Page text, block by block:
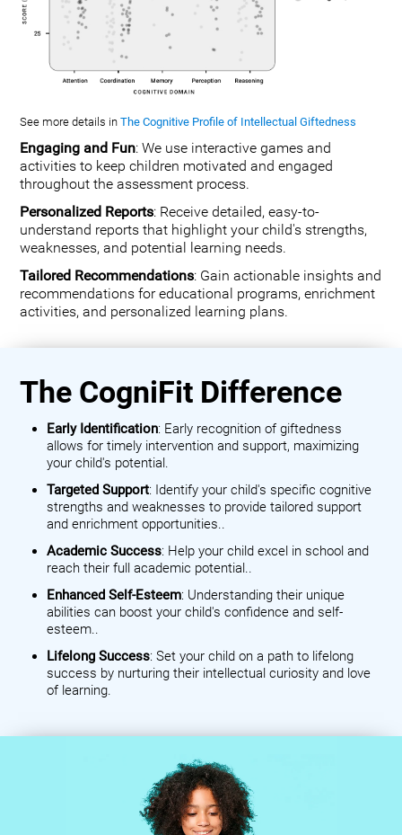
See more details inThe Cognitive Profile of Intellectual Giftedness
Engaging and Fun: We use interactive games and
activities to keep children motivated and engaged
throughout the assessment process.
Personalized Reports: Receive detailed, easy-to-
understand reports that highlight your child's strengths,
weaknesses, and potential learning needs.
Tailored Recommendations: Gain actionable insights and
recommendations for educational programs, enrichment
activities, and personalized learning plans.
The CogniFit Difference
Early Identification: Early recognition of giftedness
allows for timely intervention and support, maximizing
your child's potential.
Targeted Support: Identify your child's specific cognitive
strengths and weaknesses to provide tailored support
and enrichment opportunities..
Academic Success: Help your child excel in school and
reach their full academic potential..
Enhanced Self-Esteem: Understanding their unique
abilities can boost your child's confidence and self-
esteem..
Lifelong Success: Set your child on a path to lifelong
success by nurturing their intellectual curiosity and love
of learning.